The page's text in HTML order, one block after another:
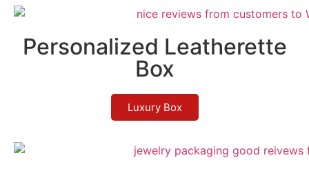
Personalized Leatherette
Box
Luxury Box